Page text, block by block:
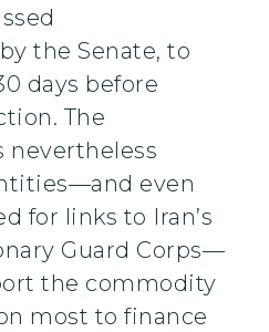
the Senate, to
days before
The
even
for links to Iran’s
Guard Corps—
the commodity
most to finance